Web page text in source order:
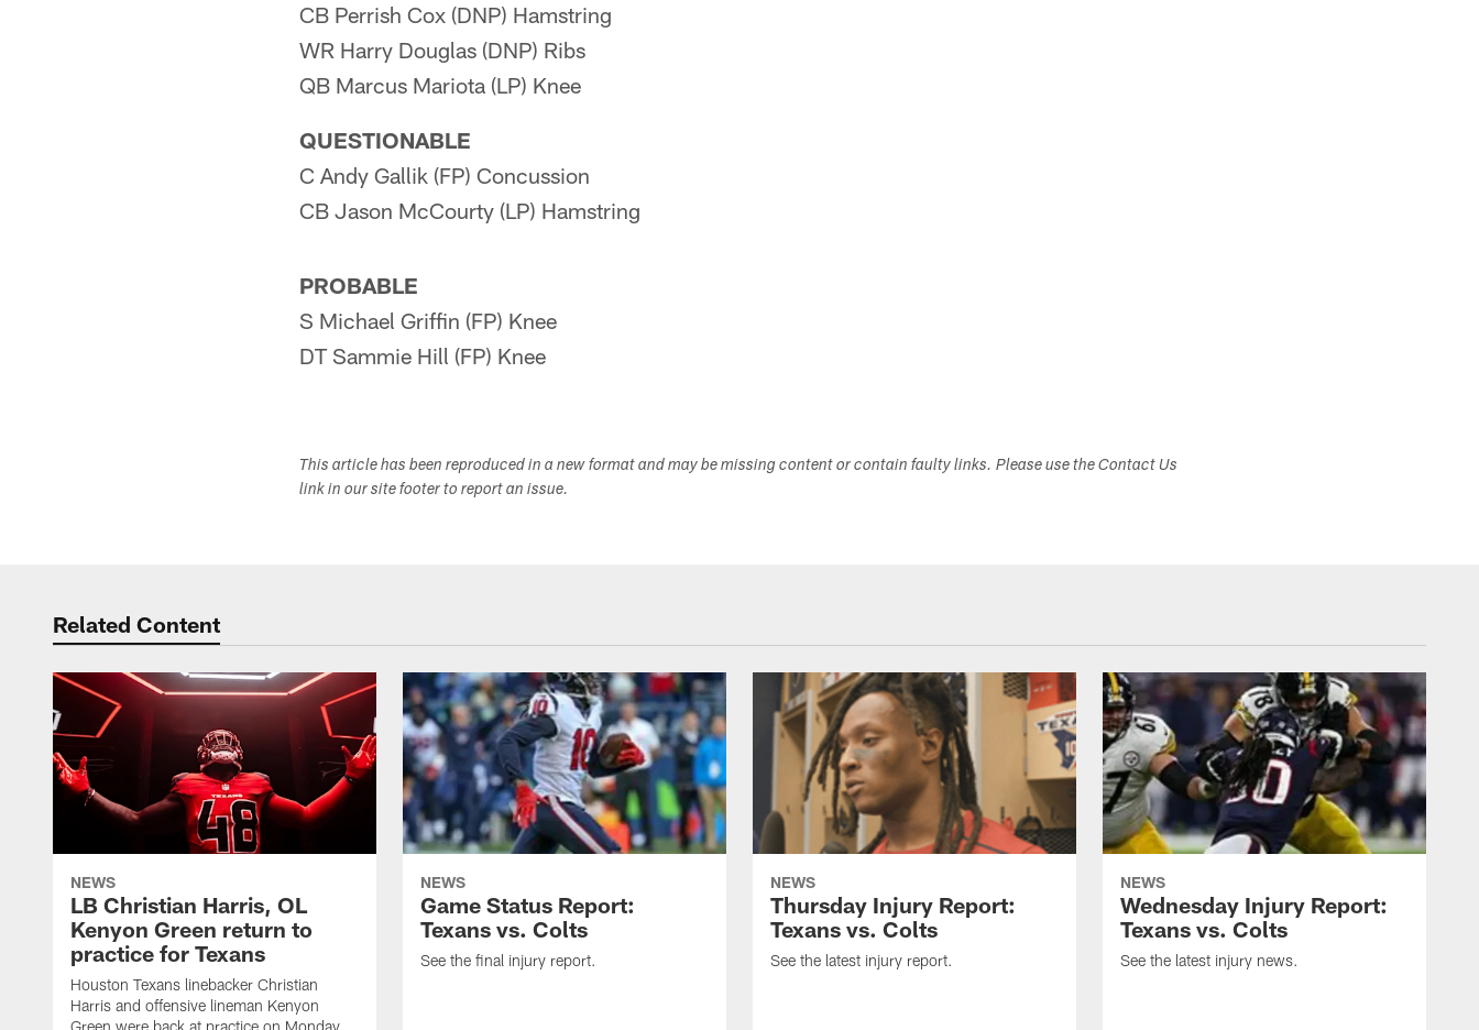
CB Perrish Cox (DNP) Hamstring
WR Harry Douglas (DNP) Ribs
QB Marcus Mariota (LP) Knee
QUESTIONABLE
C Andy Gallik (FP) Concussion
CB Jason McCourty (LP) Hamstring
PROBABLE
S Michael Griffin (FP) Knee
DT Sammie Hill (FP) Knee
This article has been reproduced in a new format and may be missing content or contain faulty links. Please use the Contact Us
link in our site footer to report an issue.
Related Content
NEWS
LB Christian Harris, OL
Kenyon Green return to
practice for Texans
Houston Texans linebacker Christian
Harris and offensive lineman Kenyon
NEWS
Game Status Report:
Texans vs. Colts
See the final injury report.
NEWS
Thursday Injury Report:
Texans vs. Colts
See the latest injury report.
NEWS
Wednesday Injury Report:
Texans vs. Colts
See the latest injury news.